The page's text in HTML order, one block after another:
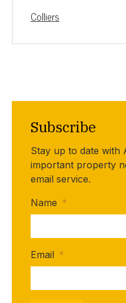
Colliers
Subscribe
Stay up to date with
important property
email service.
Name *
Email *